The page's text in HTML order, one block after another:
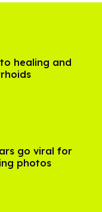
healing and
go viral for
photos